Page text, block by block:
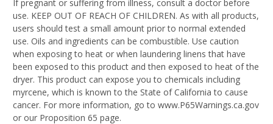
If pregnant or suffering from illness, consult a doctor before
use. KEEP OUT OF REACH OF CHILDREN. As with all products,
users should test a small amount prior to normal extended
use. Oils and ingredients can be combustible. Use caution
when exposing to heat or when laundering linens that have
been exposed to this product and then exposed to heat of the
dryer. This product can expose you to chemicals including
myrcene, which is known to the State of California to cause
cancer. For more information, go to www.P65Warnings.ca.gov
or our Proposition 65 page.